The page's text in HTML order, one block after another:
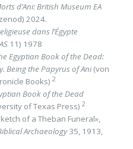
d’Ani: British Museum EA
2024.
dans l’Égypte
11) 1978
Egyptian Book of the Dead:
Being the Papyrus of Ani(von
Books) 2
Book of the Dead
of Texas Press) 2
of a Theban Funeral»,
Archaeology35, 1913,